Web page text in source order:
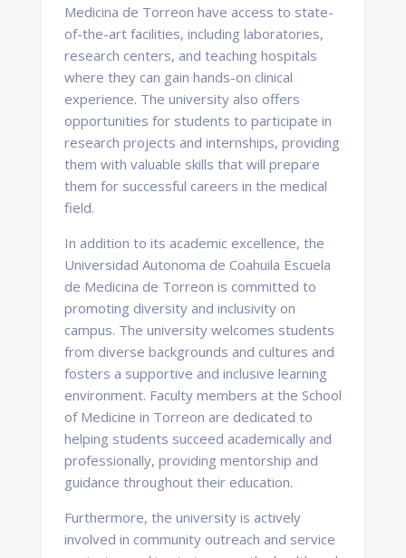
Medicina de Torreon have access to state-
of-the-art facilities, including laboratories,
research centers, and teaching hospitals
where they can gain hands-on clinical
experience. The university also offers
opportunities for students to participate in
research projects and internships, providing
them with valuable skills that will prepare
them for successful careers in the medical
field.
In addition to its academic excellence, the
Universidad Autonoma de Coahuila Escuela
de Medicina de Torreon is committed to
promoting diversity and inclusivity on
campus. The university welcomes students
from diverse backgrounds and cultures and
fosters a supportive and inclusive learning
environment. Faculty members at the School
of Medicine in Torreon are dedicated to
helping students succeed academically and
professionally, providing mentorship and
guidance throughout their education.
Furthermore, the university is actively
involved in community outreach and service